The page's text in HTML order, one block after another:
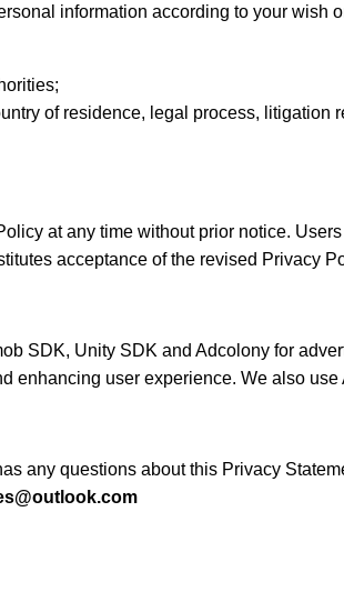
information according to your wish
of residence, legal process, litigation
at any time without prior notice.
acceptance of the revised Privacy
SDK, Unity SDK and Adcolony for
enhancing user experience. We also
any questions about this Privacy